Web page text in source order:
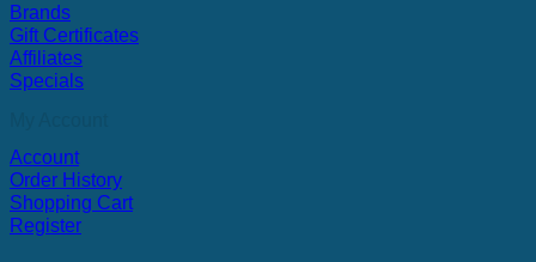
Brands
Gift Certificates
Affiliates
Specials
Account
Order History
Shopping Cart
Register